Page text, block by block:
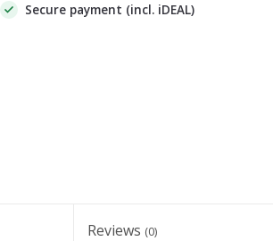
Secure payment (incl. iDEAL)
Reviews (0)